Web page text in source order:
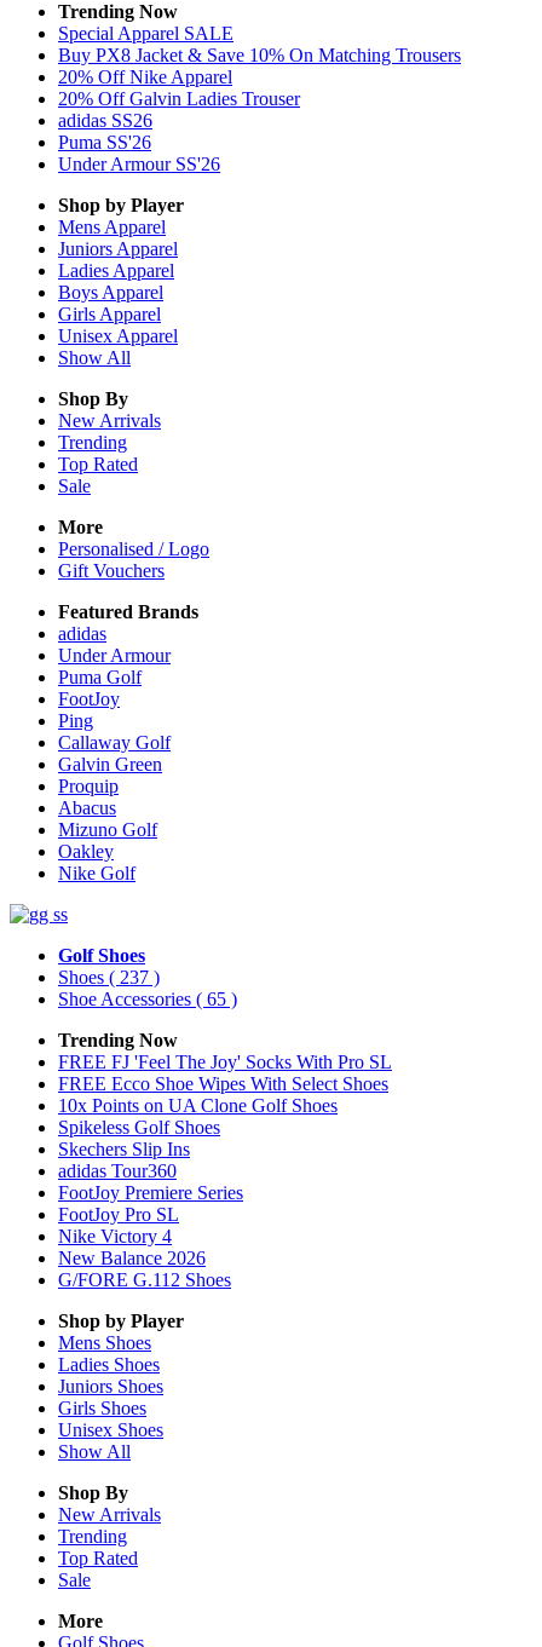
Trending Now
Special Apparel SALE
Buy PX8 Jacket & Save 10% On Matching Trousers
20% Off Nike Apparel
20% Off Galvin Ladies Trouser
adidas SS26
Puma SS'26
Under Armour SS'26
Shop by Player
Mens Apparel
Juniors Apparel
Ladies Apparel
Boys Apparel
Girls Apparel
Unisex Apparel
Show All
Shop By
New Arrivals
Trending
Top Rated
Sale
More
Personalised / Logo
Gift Vouchers
Featured Brands
adidas
Under Armour
Puma Golf
FootJoy
Ping
Callaway Golf
Galvin Green
Proquip
Abacus
Mizuno Golf
Oakley
Nike Golf
Golf Shoes
Shoes ( 237 )
Shoe Accessories ( 65 )
Trending Now
FREE FJ 'Feel The Joy' Socks With Pro SL
FREE Ecco Shoe Wipes With Select Shoes
10x Points on UA Clone Golf Shoes
Spikeless Golf Shoes
Skechers Slip Ins
adidas Tour360
FootJoy Premiere Series
FootJoy Pro SL
Nike Victory 4
New Balance 2026
G/FORE G.112 Shoes
Shop by Player
Mens Shoes
Ladies Shoes
Juniors Shoes
Girls Shoes
Unisex Shoes
Show All
Shop By
New Arrivals
Trending
Top Rated
Sale
More
Golf Shoes